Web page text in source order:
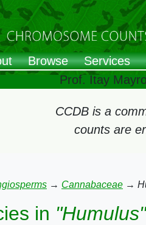
Browse Services
Prof. Itay
CCDB is a
counts are
→ Cannabaceae →
in "Humulus"